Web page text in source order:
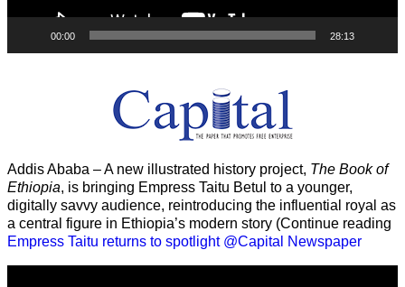
00:00 28:13
Addis Ababa – A new illustrated history project, The Book of
Ethiopia, is bringing Empress Taitu Betul to a younger,
digitally savvy audience, reintroducing the influential royal as
a central figure in Ethiopia’s modern story (Continue reading
Empress Taitu returns to spotlight @Capital Newspaper